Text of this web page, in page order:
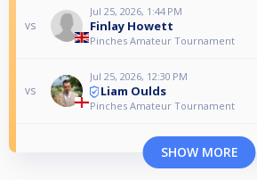
vs
Jul 25, 2026, 1:44 PM
Finlay Howett
Pinches Amateur Tournament
vs
Jul 25, 2026, 12:30 PM
Liam Oulds
Pinches Amateur Tournament
SHOW MORE